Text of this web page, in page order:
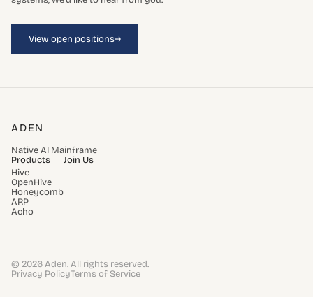
View open positions→
ADEN
Native AI Mainframe
Products
Hive
OpenHive
Honeycomb
ARP
Acho
Join Us
© 2026 Aden. All rights reserved.
Privacy PolicyTerms of Service